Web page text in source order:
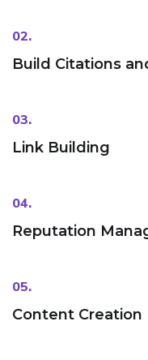
02.
Build Citations
03.
Link Building
04.
Reputation
05.
Content Creation